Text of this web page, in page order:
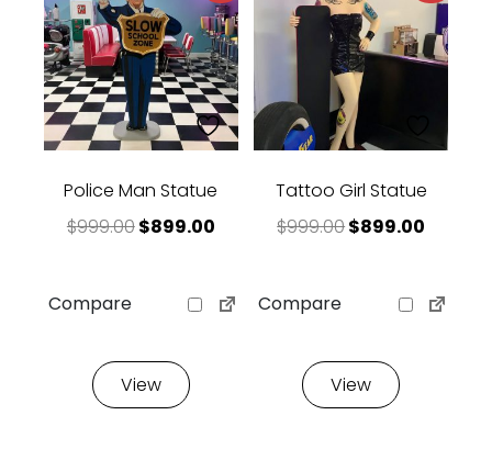
Police Man Statue
$999.00Original price was: $999.00.
$899.00Current price is: $899.00.
Compare
View
Tattoo Girl Statue
$999.00Original price
$899.00
Compare
View